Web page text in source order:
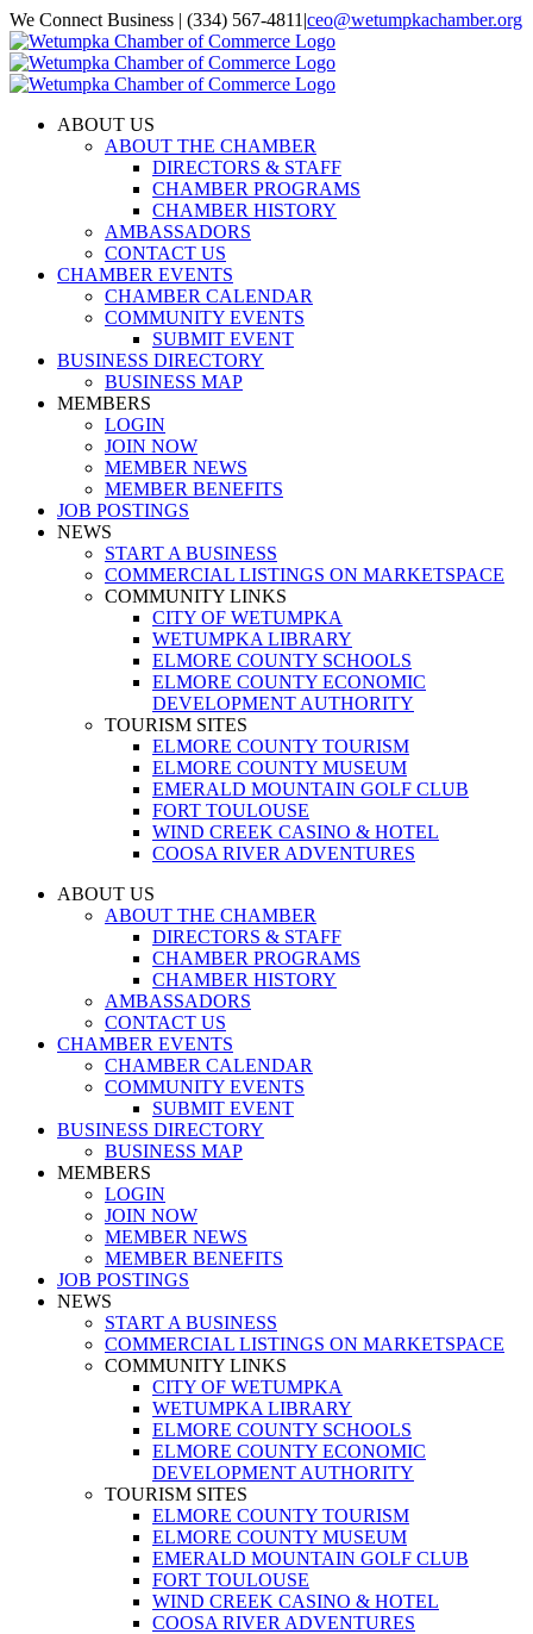
Skip
to
content
We Connect Business | (334) 567-4811 |ceo@wetumpkachamber.org
Facebook
X
Instagram
Email
ABOUT US
ABOUT THE CHAMBER
DIRECTORS & STAFF
CHAMBER PROGRAMS
CHAMBER HISTORY
AMBASSADORS
CONTACT US
CHAMBER EVENTS
CHAMBER CALENDAR
COMMUNITY EVENTS
SUBMIT EVENT
BUSINESS DIRECTORY
BUSINESS MAP
MEMBERS
LOGIN
JOIN NOW
MEMBER NEWS
MEMBER BENEFITS
JOB POSTINGS
NEWS
START A BUSINESS
COMMERCIAL LISTINGS ON MARKETSPACE
COMMUNITY LINKS
CITY OF WETUMPKA
WETUMPKA LIBRARY
ELMORE COUNTY SCHOOLS
ELMORE COUNTY ECONOMIC
DEVELOPMENT AUTHORITY
TOURISM SITES
ELMORE COUNTY TOURISM
ELMORE COUNTY MUSEUM
EMERALD MOUNTAIN GOLF CLUB
FORT TOULOUSE
WIND CREEK CASINO & HOTEL
COOSA RIVER ADVENTURES
ABOUT US
ABOUT THE CHAMBER
DIRECTORS & STAFF
CHAMBER PROGRAMS
CHAMBER HISTORY
AMBASSADORS
CONTACT US
CHAMBER EVENTS
CHAMBER CALENDAR
COMMUNITY EVENTS
SUBMIT EVENT
BUSINESS DIRECTORY
BUSINESS MAP
MEMBERS
LOGIN
JOIN NOW
MEMBER NEWS
MEMBER BENEFITS
JOB POSTINGS
NEWS
START A BUSINESS
COMMERCIAL LISTINGS ON MARKETSPACE
COMMUNITY LINKS
CITY OF WETUMPKA
WETUMPKA LIBRARY
ELMORE COUNTY SCHOOLS
ELMORE COUNTY ECONOMIC
DEVELOPMENT AUTHORITY
TOURISM SITES
ELMORE COUNTY TOURISM
ELMORE COUNTY MUSEUM
EMERALD MOUNTAIN GOLF CLUB
FORT TOULOUSE
WIND CREEK CASINO & HOTEL
COOSA RIVER ADVENTURES